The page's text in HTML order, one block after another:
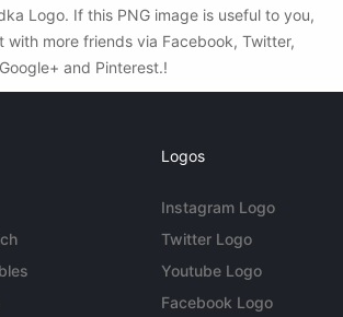
Logo. If this PNG image is useful to you,
with more friends via Facebook, Twitter,
Google+ and Pinterest.!
Logos
Instagram Logo
Twitter Logo
Youtube Logo
Facebook Logo